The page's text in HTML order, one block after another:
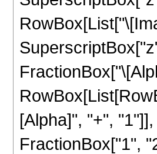
[Alpha]", "+",
FractionBox["1",